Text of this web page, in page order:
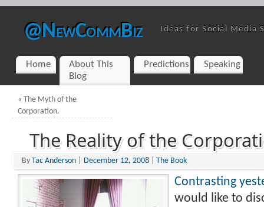
@NewCommBiz Ideas for Social Media
Home
About This
Blog
Predictions Speaking
« The Myth of the
Corporation.
The Reality of the
By Tac Anderson December 12, 2008 The Book
Contrasting
would like to